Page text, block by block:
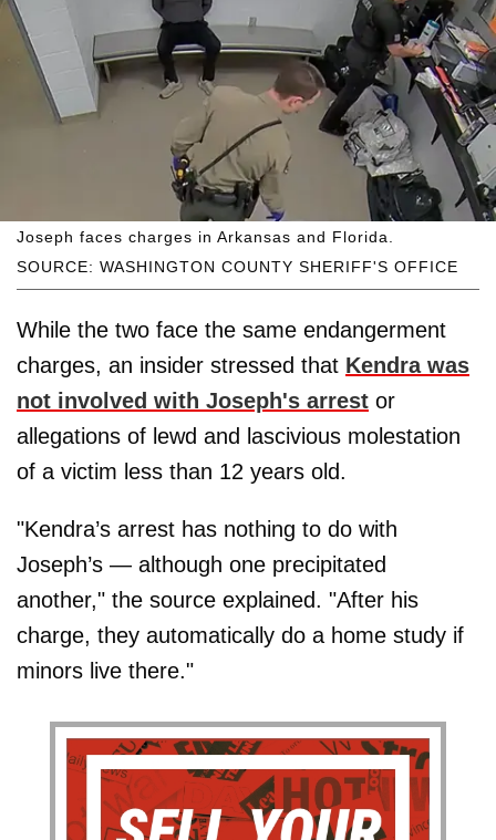
SOURCE: WASHINGTON COUNTY SHERIFF'S OFFICE
Joseph faces charges in Arkansas and Florida.
While the two face the same endangerment
charges, an insider stressed that Kendra was
not involved with Joseph's arrest or
allegations of lewd and lascivious molestation
of a victim less than 12 years old.
"Kendra’s arrest has nothing to do with
Joseph’s — although one precipitated
another," the source explained. "After his
charge, they automatically do a home study if
minors live there."